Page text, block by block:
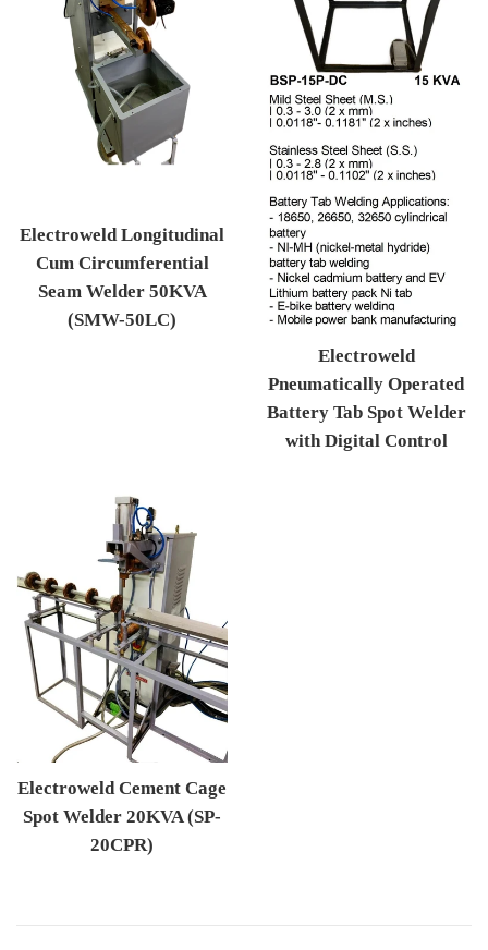
Electroweld Longitudinal
Cum Circumferential
Seam Welder 50KVA
(SMW-50LC)
Electroweld
Pneumatically Operated
Battery Tab Spot Welder
with Digital Control
Electroweld Cement Cage
Spot Welder 20KVA (SP-
20CPR)